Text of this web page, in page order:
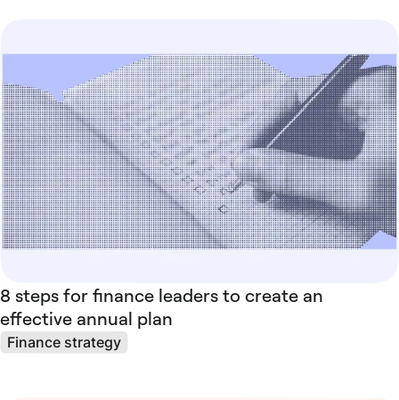
8 steps for finance leaders to create an
effective annual plan
Finance strategy